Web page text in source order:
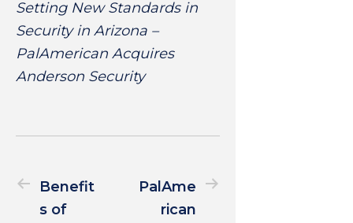
Setting New Standards in
Security in Arizona –
PalAmerican Acquires
Anderson Security
Benefit
s of
PalAme
rican